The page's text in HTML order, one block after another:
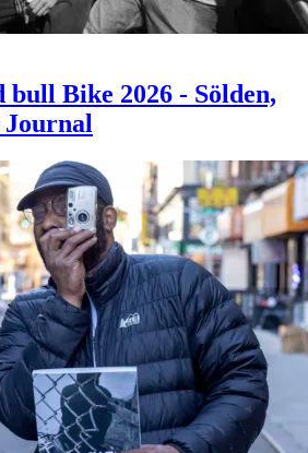
bull Bike 2026 - Sölden,